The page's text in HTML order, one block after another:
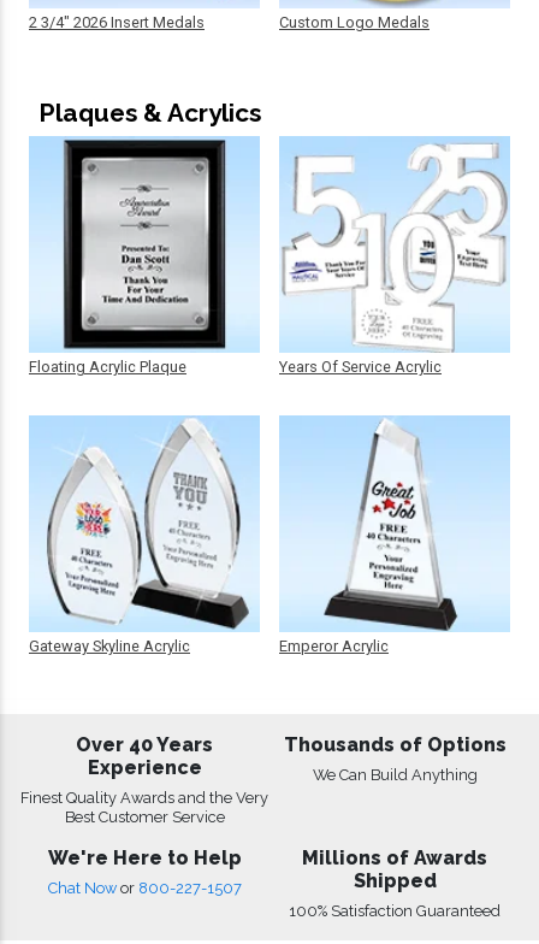
2 3/4" 2026 Insert Medals Custom Logo Medals
Plaques & Acrylics
Floating Acrylic Plaque
Gateway Skyline Acrylic
Years Of Service Acrylic
Emperor Acrylic
Over 40 Years
Experience
Finest Quality Awards and the Very
Best Customer Service
Thousands of Options
We Can Build Anything
We're Here to Help
Chat Now or 800-227-1507
Millions of Awards
Shipped
100% Satisfaction Guaranteed